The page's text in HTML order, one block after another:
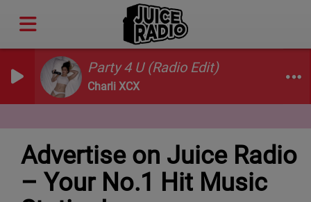
Party 4 U (Radio Edit)
Charli XCX
Advertise on Juice Radio
– Your No.1 Hit Music